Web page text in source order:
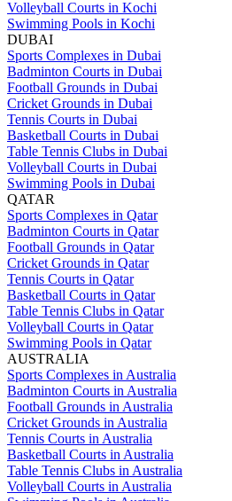
Volleyball Courts in Kochi
Swimming Pools in Kochi
DUBAI
Sports Complexes in Dubai
Badminton Courts in Dubai
Football Grounds in Dubai
Cricket Grounds in Dubai
Tennis Courts in Dubai
Basketball Courts in Dubai
Table Tennis Clubs in Dubai
Volleyball Courts in Dubai
Swimming Pools in Dubai
QATAR
Sports Complexes in Qatar
Badminton Courts in Qatar
Football Grounds in Qatar
Cricket Grounds in Qatar
Tennis Courts in Qatar
Basketball Courts in Qatar
Table Tennis Clubs in Qatar
Volleyball Courts in Qatar
Swimming Pools in Qatar
AUSTRALIA
Sports Complexes in Australia
Badminton Courts in Australia
Football Grounds in Australia
Cricket Grounds in Australia
Tennis Courts in Australia
Basketball Courts in Australia
Table Tennis Clubs in Australia
Volleyball Courts in Australia